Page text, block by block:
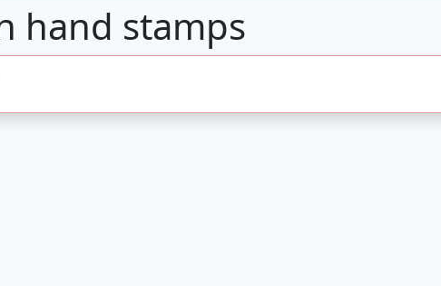
hand stamps